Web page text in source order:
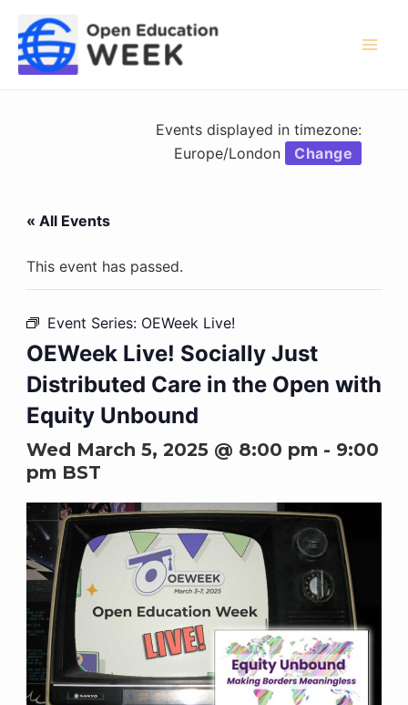
content
Events displayed in timezone:
Europe/London
Change
« All Events
This event has passed.
Event Series: OEWeek Live!
OEWeek Live! Socially Just
Distributed Care in the Open with
Equity Unbound
Wed March 5, 2025 @ 8:00 pm- 9:00
pmBST